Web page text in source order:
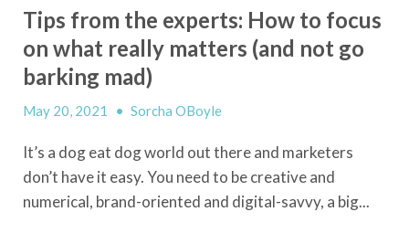
Tips from the experts: How to focus
on what really matters (and not go
barking mad)
May 20, 2021 • Sorcha OBoyle
It’s a dog eat dog world out there and marketers
don’t have it easy.You need to be creative and
numerical, brand-oriented and digital-savvy, a big...